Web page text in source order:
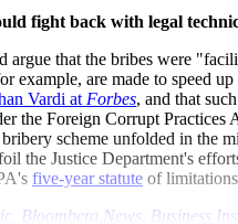
fight back with legal
argue that the bribes were
example, are made to speed up
Vardi at Forbes, and that
the Foreign Corrupt Practices
scheme unfolded in the
the Justice Department's
five-year statute of
Bloomberg News Business